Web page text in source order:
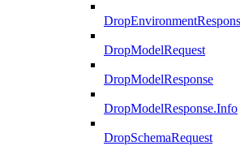
DropModelRequest
DropModelResponse
DropModelResponse.Info
DropSchemaRequest